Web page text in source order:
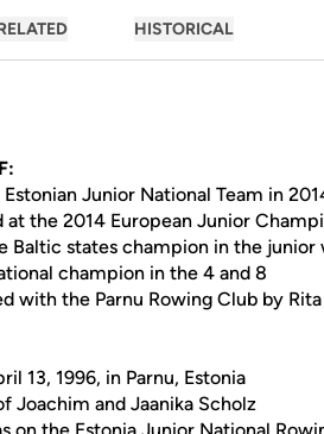
HISTORICAL
Junior National Team in
the 2014 European Junior
Baltic states champion in the junior
champion in the 4 and 8
with the Parnu Rowing Club by
13, 1996, in Parnu, Estonia
Joachim and Jaanika Scholz